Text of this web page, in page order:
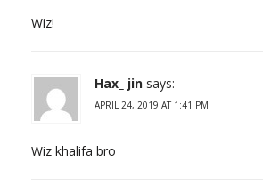
Wiz!
Hax_ jin says:
APRIL 24, 2019 AT 1:41 PM
Wiz khalifa bro